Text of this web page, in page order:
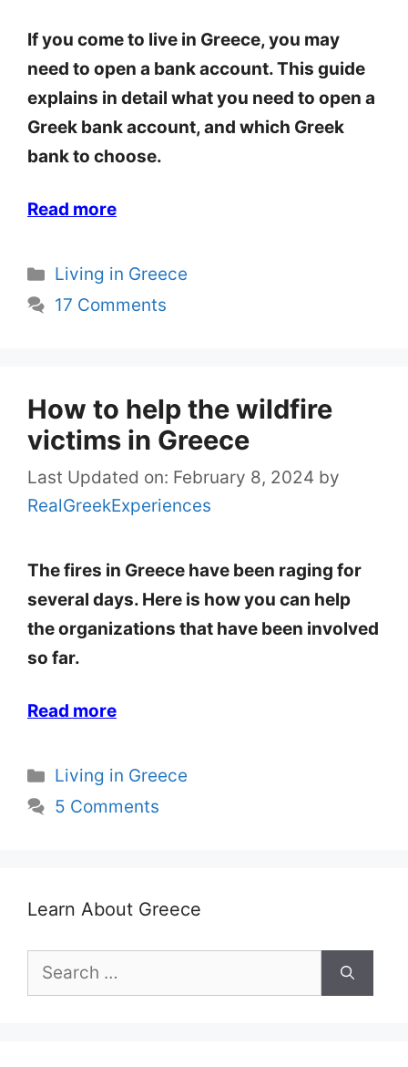
If you come to live in Greece, you may
need to open a bank account. This guide
explains in detail what you need to open a
Greek bank account, and which Greek
bank to choose.
Read more
Categories
Living in Greece
17 Comments
How to help the wildfire
victims in Greece
Last Updated on: February 8, 2024 by
RealGreekExperiences
The fires in Greece have been raging for
several days. Here is how you can help
the organizations that have been involved
so far.
Read more
Categories
Living in Greece
5 Comments
Learn About Greece
Search
for: